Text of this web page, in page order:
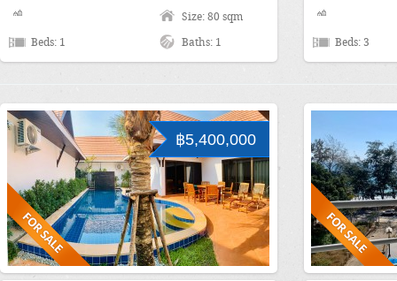
Size: 80 sqm
Beds: 1 Baths: 1 Beds: 3
฿5,400,000